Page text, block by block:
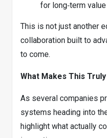
for long‑term value
This is not just another
collaboration built to
to come.
What Makes This
As several companies
systems heading into
highlight what actually